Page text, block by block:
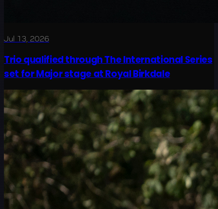
Jul 13, 2026
Trio qualified through The International Series
set for Major stage at Royal Birkdale